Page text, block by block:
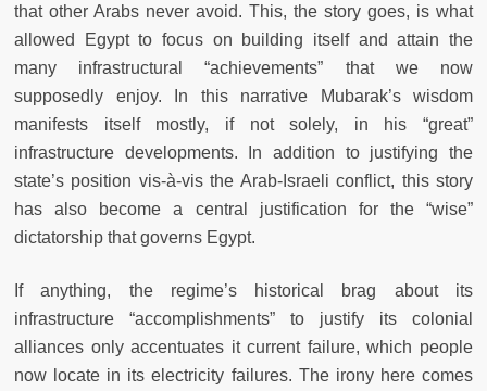
that other Arabs never avoid. This, the story goes, is what
allowed Egypt to focus on building itself and attain the
many infrastructural “achievements” that we now
supposedly enjoy. In this narrative Mubarak’s wisdom
manifests itself mostly, if not solely, in his “great”
infrastructure developments. In addition to justifying the
state’s position vis-à-vis the Arab-Israeli conflict, this story
has also become a central justification for the “wise”
dictatorship that governs Egypt.
If anything, the regime’s historical brag about its
infrastructure “accomplishments” to justify its colonial
alliances only accentuates it current failure, which people
now locate in its electricity failures. The irony here comes